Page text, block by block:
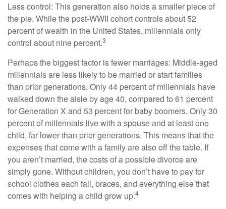
Less control: This generation also holds a smaller piece of
the pie. While the post-WWII cohort controls about 52
percent of wealth in the United States, millennials only
control about nine percent.3
Perhaps the biggest factor is fewer marriages: Middle-aged
millennials are less likely to be married or start families
than prior generations. Only 44 percent of millennials have
walked down the aisle by age 40, compared to 61 percent
for Generation X and 53 percent for baby boomers. Only 30
percent of millennials live with a spouse and at least one
child, far lower than prior generations. This means that the
expenses that come with a family are also off the table. If
you aren’t married, the costs of a possible divorce are
simply gone. Without children, you don’t have to pay for
school clothes each fall, braces, and everything else that
comes with helping a child grow up.4